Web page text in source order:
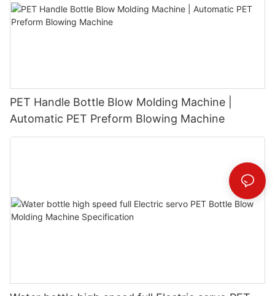
PET Handle Bottle Blow Molding Machine |
Automatic PET Preform Blowing Machine